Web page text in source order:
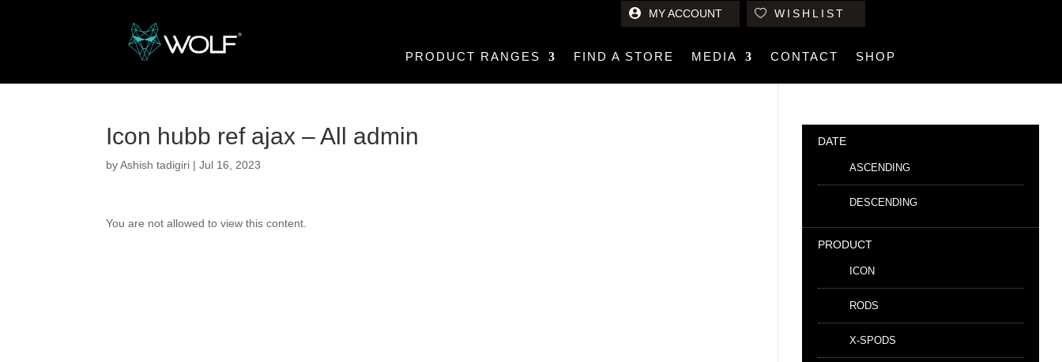
PRODUCT RANGES FIND A STORE MEDIA CONTACT SHOP
MY ACCOUNT WISHLIST
Icon hubb ref ajax – All admin
byAshish tadigiri |Jul 16, 2023
You are not allowed to view this content.
DATE
ASCENDING
DESCENDING
PRODUCT
ICON
RODS
X-SPODS